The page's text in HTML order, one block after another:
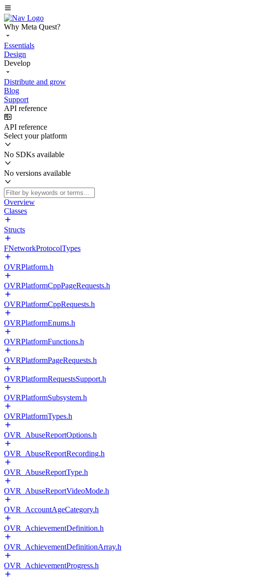
Why Meta Quest?
Essentials
Design
Develop
Distribute and grow
Blog
Support
API reference
API reference
Select your platform
No SDKs available
No versions available
Overview
Classes
Structs
FNetworkProtocolTypes
OVRPlatform.h
OVRPlatformCppPageRequests.h
OVRPlatformCppRequests.h
OVRPlatformEnums.h
OVRPlatformFunctions.h
OVRPlatformPageRequests.h
OVRPlatformRequestsSupport.h
OVRPlatformSubsystem.h
OVRPlatformTypes.h
OVR_AbuseReportOptions.h
OVR_AbuseReportRecording.h
OVR_AbuseReportType.h
OVR_AbuseReportVideoMode.h
OVR_AccountAgeCategory.h
OVR_AchievementDefinition.h
OVR_AchievementDefinitionArray.h
OVR_AchievementProgress.h